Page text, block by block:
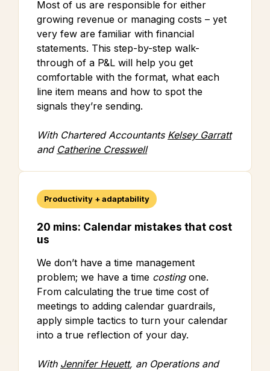
Most of us are responsible for either
growing revenue or managing costs – yet
very few are familiar with financial
statements. This step-by-step walk-
through of a P&L will help you get
comfortable with the format, what each
line item means and how to spot the
signals they’re sending.
With Chartered Accountants Kelsey Garratt
and Catherine Cresswell
Productivity + adaptability
20 mins: Calendar mistakes that cost
us
We don’t have a time management
problem; we have a time costingone.
From calculating the true time cost of
meetings to adding calendar guardrails,
apply simple tactics to turn your calendar
into a true reflection of your day.
With Jennifer Heuett, an Operations and